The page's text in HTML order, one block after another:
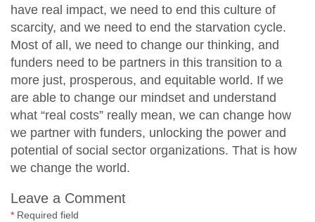
have real impact, we need to end this culture of
scarcity, and we need to end the starvation cycle.
Most of all, we need to change our thinking, and
funders need to be partners in this transition to a
more just, prosperous, and equitable world. If we
are able to change our mindset and understand
what “real costs” really mean, we can change how
we partner with funders, unlocking the power and
potential of social sector organizations. That is how
we change the world.
Leave a Comment
* Required field